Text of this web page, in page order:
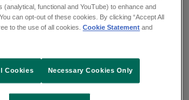
surgery at
Dublin Hospitals
(analytical, functional and YouTube) to enhance and
can opt-out of these cookies. By clicking “Accept All
to the use of all cookies.Cookie Statement and
Necessary Cookies Only
Cookies